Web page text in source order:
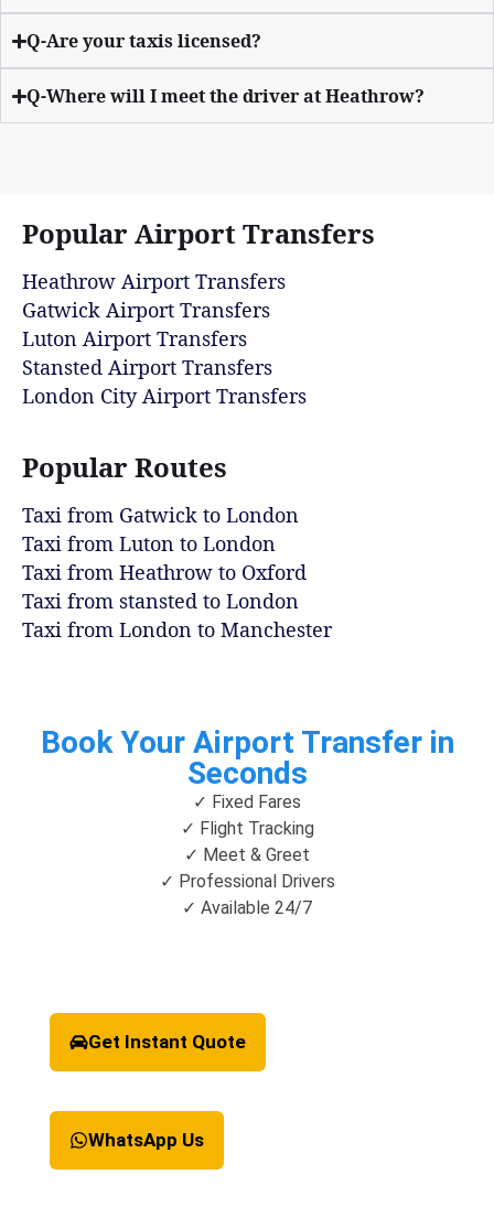
Q-Are your taxis licensed?
Q-Where will I meet the driver at Heathrow?
Popular Airport Transfers
Heathrow Airport Transfers
Gatwick Airport Transfers
Luton Airport Transfers
Stansted Airport Transfers
London City Airport Transfers
Popular Routes
Taxi from Gatwick to London
Taxi from Luton to London
Taxi from Heathrow to Oxford
Taxi from stansted to London
Taxi from London to Manchester
Book Your Airport Transfer in
Seconds
✓ Fixed Fares
✓ Flight Tracking
✓ Meet & Greet
✓ Professional Drivers
✓ Available 24/7
Get Instant Quote
WhatsApp Us